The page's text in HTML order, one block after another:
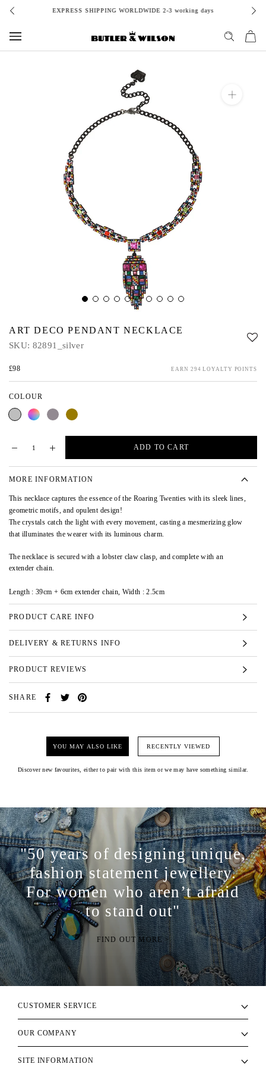
Skip
content
EXPRESS SHIPPING WORLDWIDE 2-3 working days
ART DECO PENDANT NECKLACE
SKU: 82891_silver
£98 EARN 294 LOYALTY POINTS
COLOUR
SilverMulti PewterGold
ADD TO CART
MORE INFORMATION
This necklace captures the essence of the Roaring Twenties with its sleek lines,
geometric motifs, and opulent design!
The crystals catch the light with every movement, casting a mesmerizing glow
that illuminates the wearer with its luminous charm.
The necklace is secured with a lobster claw clasp, and complete with an
extender chain.
Length : 39cm + 6cm extender chain, Width : 2.5cm
PRODUCT CARE INFO
DELIVERY & RETURNS INFO
PRODUCT REVIEWS
SHARE
YOU MAY ALSO LIKE RECENTLY VIEWED
Discover new favourites, either to pair with this item or we may have something similar.
"50 years of designing unique,
fashion statement jewellery.
For women who aren’t afraid
to stand out"
FIND OUT MORE >
CUSTOMER SERVICE
OUR COMPANY
SITE INFORMATION